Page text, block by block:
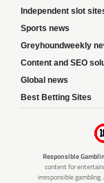
Independent slot
Sports news
Greyhoundweekly
Content and SEO
Global news
Best Betting Sites
Responsible
content for
irresponsible